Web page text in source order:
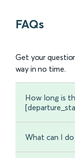
FAQs
Get your
way in no time.
How long is
What can I